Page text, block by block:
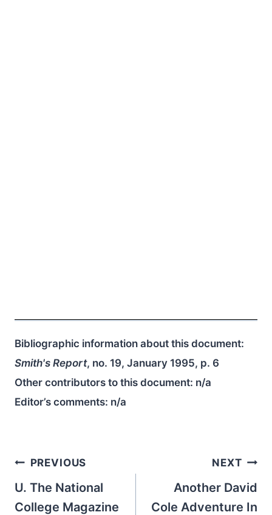
Bibliographic information about this document:
Smith's Report, no. 19, January 1995, p. 6
Other contributors to this document: n/a
Editor’s comments: n/a
Post
navigation
PREVIOUS
U. The National
College Magazine
NEXT
Another David
Cole Adventure In